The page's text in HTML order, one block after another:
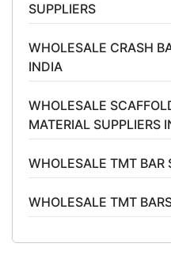
SUPPLIERS
WHOLESALE CRASH
INDIA
WHOLESALE
MATERIAL SUPPLIERS
WHOLESALE TMT BAR
WHOLESALE TMT